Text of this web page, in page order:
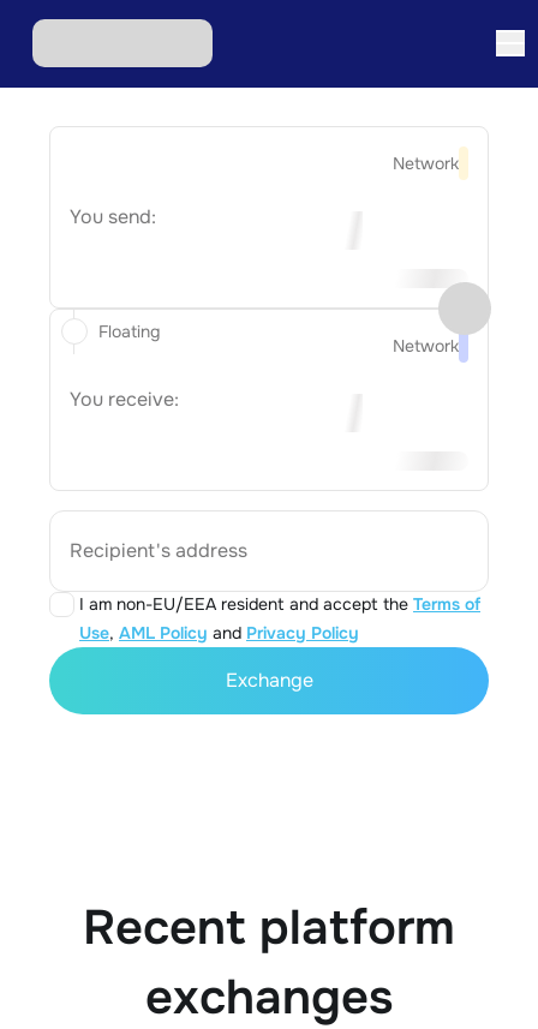
Network
You send:
Network
You receive:
Recipient's address
I am non-EU/EEA resident and accept the Terms of
Use, AML Policy and Privacy Policy
Floating
Exchange
Recent platform
exchanges